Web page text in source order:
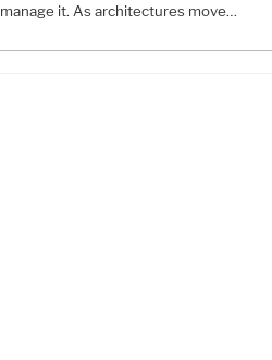
manage it. As architectures move…